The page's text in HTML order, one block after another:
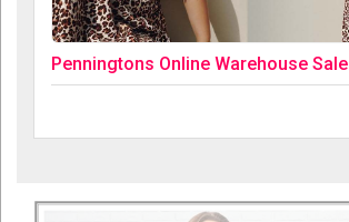
Penningtons Online Warehouse Sale